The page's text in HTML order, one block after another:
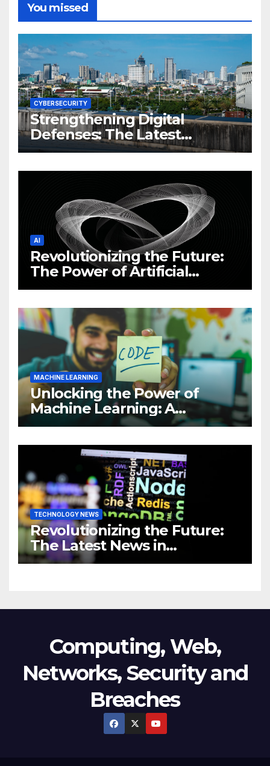
You missed
CYBERSECURITY
Strengthening Digital
Defenses: The Latest
Philippine Cybersecurity
AI
Revolutionizing the Future:
The Power of Artificial
Intelligence (AI)
MACHINE LEARNING
Unlocking the Power of
Machine Learning: A
Comprehensive Guide to
Business
TECHNOLOGY NEWS
Revolutionizing the Future:
The Latest News in
Technology
Computing, Web,
Networks, Security and
Breaches